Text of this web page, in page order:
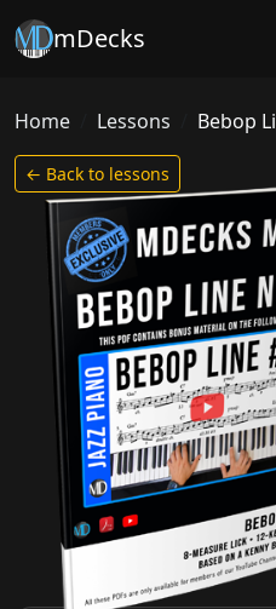
mDecks
Home Lessons Bebop
← Back to lessons